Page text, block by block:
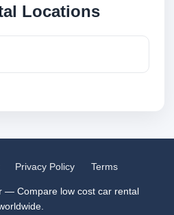
Locations
Privacy Policy Terms
— Compare low cost car rental